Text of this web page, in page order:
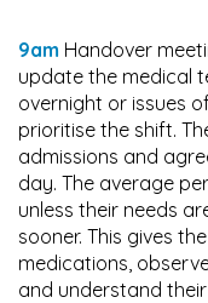
9am Handover
update the medical
overnight or issues
prioritise the shift.
admissions and
day. The average
unless their needs
sooner. This gives
medications,
and understand